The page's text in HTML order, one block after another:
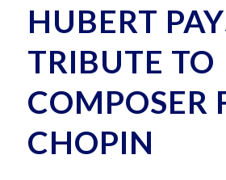
HUBERT
TRIBUTE TO
COMPOSER
CHOPIN